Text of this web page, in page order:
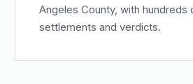
Angeles County, with hundreds
settlements and verdicts.